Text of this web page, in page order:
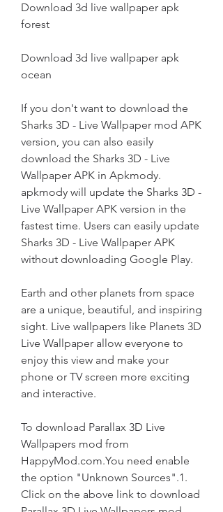
Download 3d live wallpaper apk
forest
Download 3d live wallpaper apk
ocean
If you don't want to download the
Sharks 3D - Live Wallpaper mod APK
version, you can also easily
download the Sharks 3D - Live
Wallpaper APK in Apkmody.
apkmody will update the Sharks 3D -
Live Wallpaper APK version in the
fastest time. Users can easily update
Sharks 3D - Live Wallpaper APK
without downloading Google Play.
Earth and other planets from space
are a unique, beautiful, and inspiring
sight. Live wallpapers like Planets 3D
Live Wallpaper allow everyone to
enjoy this view and make your
phone or TV screen more exciting
and interactive.
To download Parallax 3D Live
Wallpapers mod from
HappyMod.com.You need enable
the option "Unknown Sources".1.
Click on the above link to download